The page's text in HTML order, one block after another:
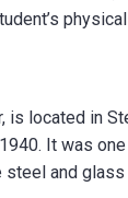
is located in
It was
and